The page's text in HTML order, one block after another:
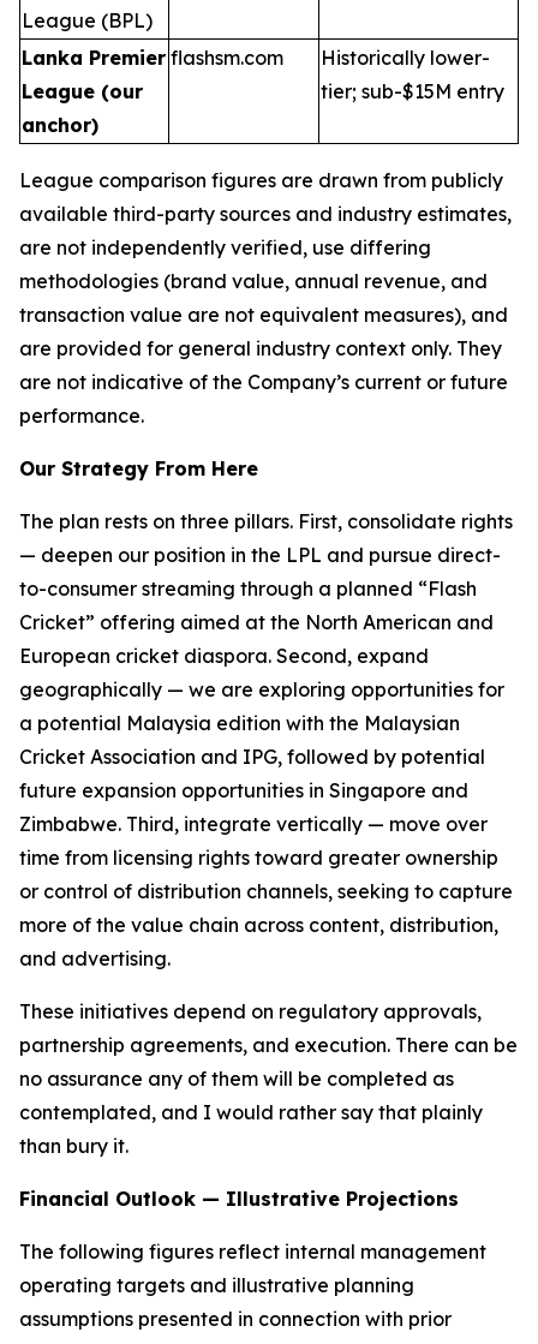
League (BPL)
Lanka Premier
League (our
anchor)
flashsm.com
Historically lower-
tier; sub-$15M entry
League comparison figures are drawn from publicly
available third-party sources and industry estimates,
are not independently verified, use differing
methodologies (brand value, annual revenue, and
transaction value are not equivalent measures), and
are provided for general industry context only. They
are not indicative of the Company’s current or future
performance.
Our Strategy From Here
The plan rests on three pillars. First, consolidate rights
— deepen our position in the LPL and pursue direct-
to-consumer streaming through a planned “Flash
Cricket” offering aimed at the North American and
European cricket diaspora. Second, expand
geographically — we are exploring opportunities for
a potential Malaysia edition with the Malaysian
Cricket Association and IPG, followed by potential
future expansion opportunities in Singapore and
Zimbabwe. Third, integrate vertically — move over
time from licensing rights toward greater ownership
or control of distribution channels, seeking to capture
more of the value chain across content, distribution,
and advertising.
These initiatives depend on regulatory approvals,
partnership agreements, and execution. There can be
no assurance any of them will be completed as
contemplated, and I would rather say that plainly
than bury it.
Financial Outlook — Illustrative Projections
The following figures reflect internal management
operating targets and illustrative planning
assumptions presented in connection with prior